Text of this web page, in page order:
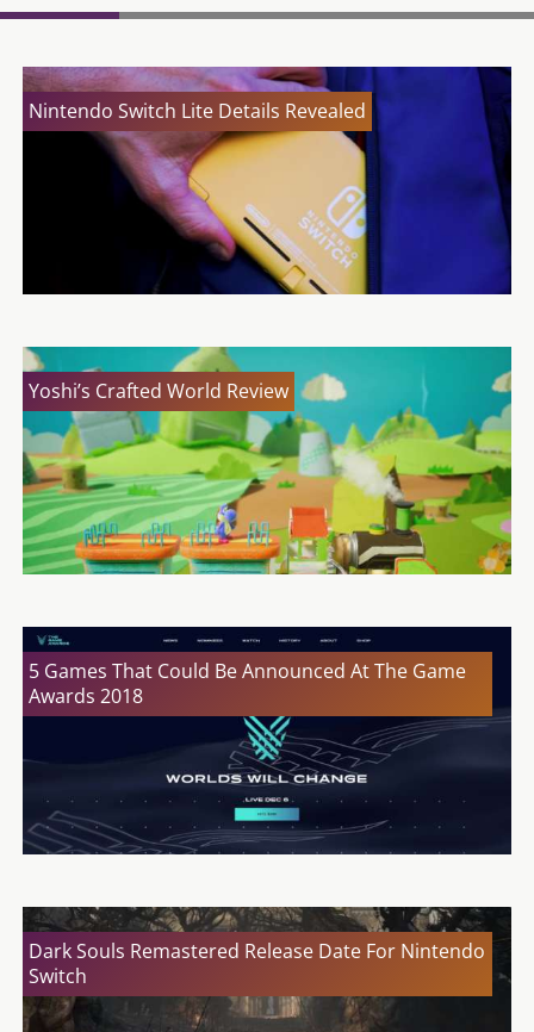
Nintendo Switch Lite Details Revealed
Yoshi’s Crafted World Review
5 Games That Could Be Announced At The Game
Awards 2018
Dark Souls Remastered Release Date For Nintendo
Switch